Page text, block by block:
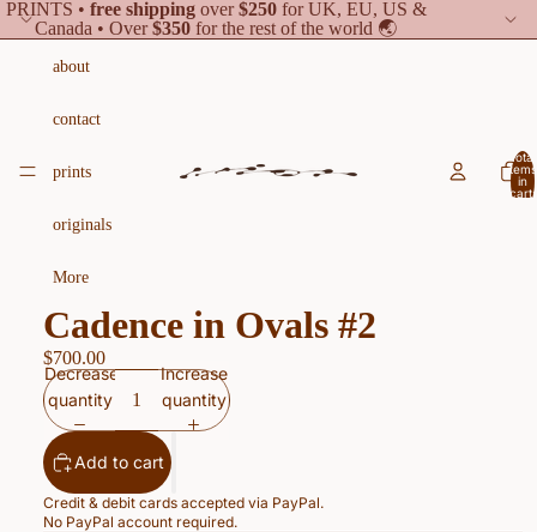
PRINTS • free shippingover$250for UK, EU, US &
Canada • Over$350 for the rest of the world 🌏
about
contact
prints
originals
More
Total
items
in
cart:
Cadence in Ovals #2
$700.00
Decrease
quantity
Increase
quantity
Add to cart
Credit & debit cards accepted via PayPal.
No PayPal account required.